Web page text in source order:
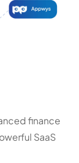
finance
SaaS